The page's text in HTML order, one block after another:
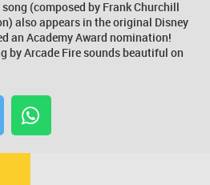
(composed by Frank Churchill
also appears in the original Disney
an Academy Award nomination!
by Arcade Fire sounds beautiful on